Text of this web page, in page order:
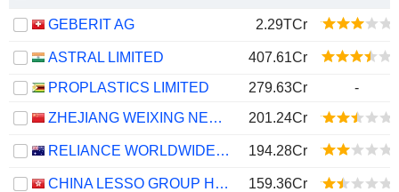
GEBERIT AG 2.29TCr
ASTRAL LIMITED
407.61Cr
PROPLASTICS LIMITED
279.63Cr
-
ZHEJIANG WEIXING NEW BUILDING MATERIALS CO., LTD.
201.24Cr
RELIANCE WORLDWIDE CORPORATION LIMITED 194.28Cr
CHINA LESSO GROUP HOLDINGS LIMITED
159.36Cr